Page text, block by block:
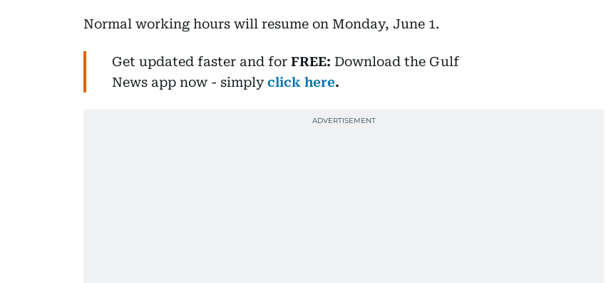
Normal working hours will resume on Monday, June 1.
Get updated faster and for FREE: Download the Gulf
News app now - simply click here.